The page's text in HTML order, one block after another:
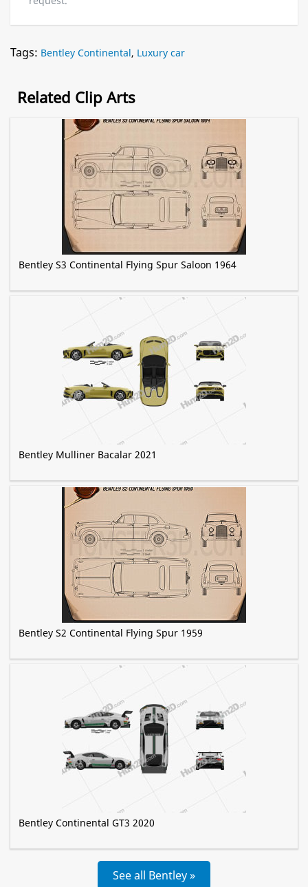
Tags: Bentley Continental, Luxury car
Related Clip Arts
Bentley S3 Continental Flying Spur Saloon 1964
Bentley Mulliner Bacalar 2021
Bentley S2 Continental Flying Spur 1959
Bentley Continental GT3 2020
See all Bentley »